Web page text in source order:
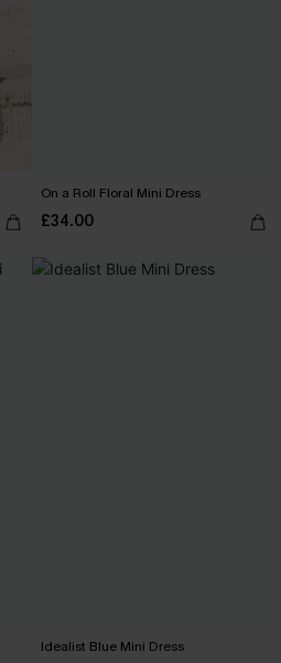
On a Roll Floral Mini Dress
£34.00
Idealist Blue Mini Dress